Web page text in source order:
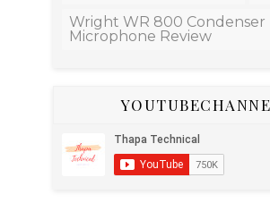
Wright WR 800 Condenser
Microphone Review